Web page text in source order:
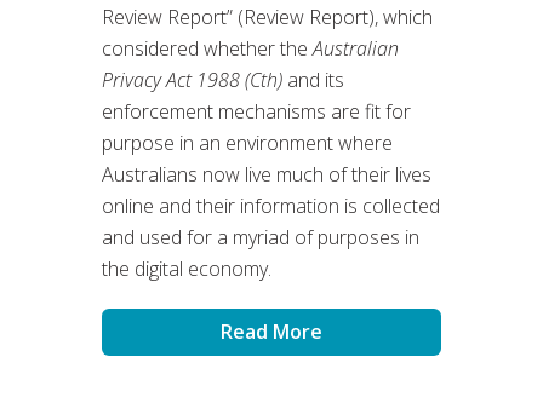
Review Report” (Review Report), which
considered whether theAustralian
Privacy Act 1988 (Cth) and its
enforcement mechanisms are fit for
purpose in an environment where
Australians now live much of their lives
online and their information is collected
and used for a myriad of purposes in
the digital economy.
Read More